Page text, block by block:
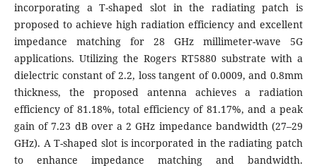
incorporating a T-shaped slot in the radiating patch is
proposed to achieve high radiation efficiency and excellent
impedance matching for 28 GHz millimeter-wave 5G
applications. Utilizing the Rogers RT5880 substrate with a
dielectric constant of 2.2, loss tangent of 0.0009, and 0.8mm
thickness, the proposed antenna achieves a radiation
efficiency of 81.18%, total efficiency of 81.17%, and a peak
gain of 7.23 dB over a 2 GHz impedance bandwidth (27–29
GHz). A T-shaped slot is incorporated in the radiating patch
to enhance impedance matching and bandwidth.